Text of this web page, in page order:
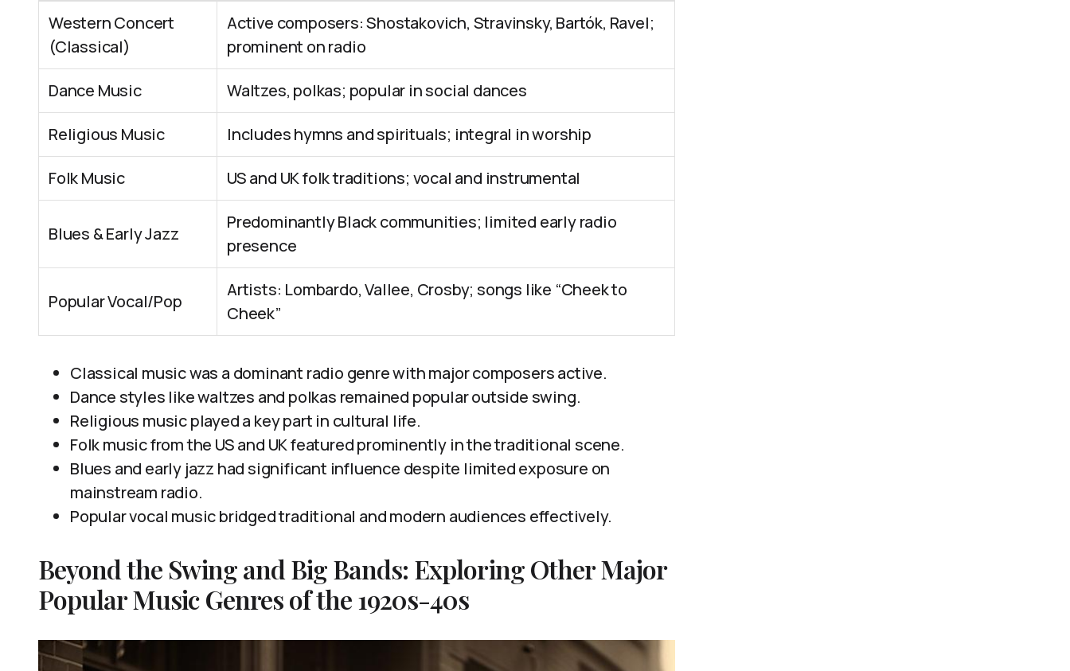
Western Concert
(Classical)
Active composers: Shostakovich, Stravinsky, Bartók, Ravel;
prominent on radio
Dance Music Waltzes, polkas; popular in social dances
Religious Music Includes hymns and spirituals; integral in worship
Folk Music US and UK folk traditions; vocal and instrumental
Blues & Early Jazz
Predominantly Black communities; limited early radio
presence
Popular Vocal/Pop
Artists: Lombardo, Vallee, Crosby; songs like “Cheek to
Cheek”
Classical music was a dominant radio genre with major composers active.
Dance styles like waltzes and polkas remained popular outside swing.
Religious music played a key part in cultural life.
Folk music from the US and UK featured prominently in the traditional scene.
Blues and early jazz had significant influence despite limited exposure on
mainstream radio.
Popular vocal music bridged traditional and modern audiences effectively.
Beyond the Swing and Big Bands: Exploring Other Major
Popular Music Genres of the 1920s-40s